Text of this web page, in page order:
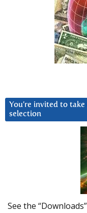
You’re invited to
selection
See the